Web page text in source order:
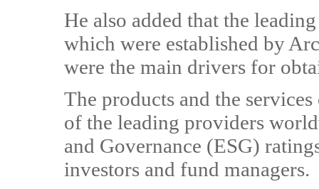
He also added that the
which were established by
were the main drivers for
The products and the
of the leading providers
and Governance (ESG)
investors and fund managers.